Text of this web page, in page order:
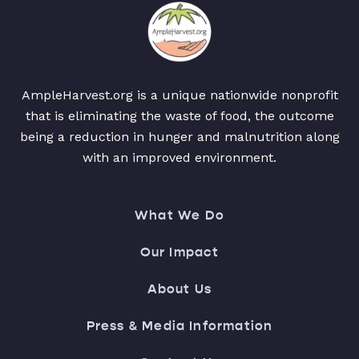
AmpleHarvest.org is a unique nationwide nonprofit
that is eliminating the waste of food, the outcome
being a reduction in hunger and malnutrition along
with an improved environment.
What We Do
Our Impact
About Us
Press & Media Information